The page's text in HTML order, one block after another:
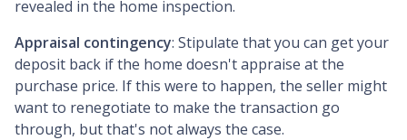
revealed in the home inspection.
Appraisal contingency: Stipulate that you can get your
deposit back if the home doesn't appraise at the
purchase price. If this were to happen, the seller might
want to renegotiate to make the transaction go
through, but that's not always the case.